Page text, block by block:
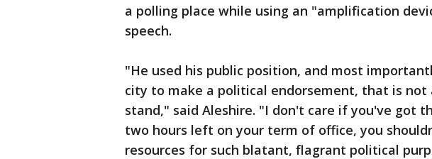
a polling place while using an "amplification
speech.
"He used his public position, and most
city to make a political endorsement, that is
stand," said Aleshire. "I don't care if you've got
two hours left on your term of office, you
resources for such blatant, flagrant political